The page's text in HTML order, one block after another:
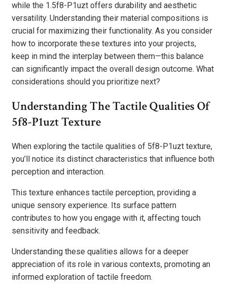
while the 1.5f8-P1uzt offers durability and aesthetic
versatility. Understanding their material compositions is
crucial for maximizing their functionality. As you consider
how to incorporate these textures into your projects,
keep in mind the interplay between them—this balance
can significantly impact the overall design outcome. What
considerations should you prioritize next?
Understanding The Tactile Qualities Of
5f8-P1uzt Texture
When exploring the tactile qualities of 5f8-P1uzt texture,
you’ll notice its distinct characteristics that influence both
perception and interaction.
This texture enhances tactile perception, providing a
unique sensory experience. Its surface pattern
contributes to how you engage with it, affecting touch
sensitivity and feedback.
Understanding these qualities allows for a deeper
appreciation of its role in various contexts, promoting an
informed exploration of tactile freedom.